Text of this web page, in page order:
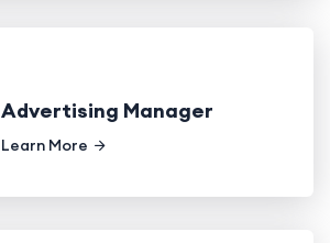
Advertising Manager
Learn More